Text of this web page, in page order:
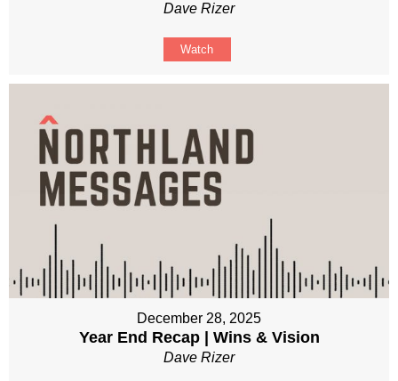
Dave Rizer
Watch
December 28, 2025
Year End Recap | Wins & Vision
Dave Rizer